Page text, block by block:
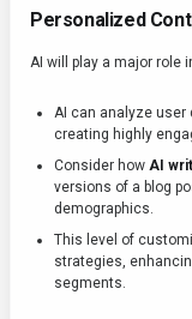
Personalized
AI will play a major role
AI can analyze user
creating highly
Consider how AI
versions of a blog
demographics.
This level of
strategies,
segments.